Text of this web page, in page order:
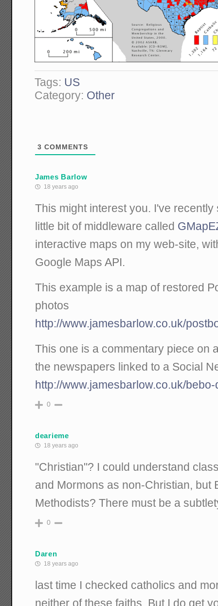
Tags: US
Category: Other
3 COMMENTS
James Barlow
18 years ago
This might interest you. I've
little bit of middleware called
interactive maps on my web-site,
Google Maps API.
This example is a map of restored
photos
http://www.jamesbarlow.co.uk/
This one is a commentary piece on
the newspapers linked to a Social
http://www.jamesbarlow.co.uk/
0
dearieme
18 years ago
"Christian"? I could understand
and Mormons as non-Christian, but
Methodists? There must be a
0
Daren
18 years ago
last time I checked catholics and
neither of these faiths. But I do get